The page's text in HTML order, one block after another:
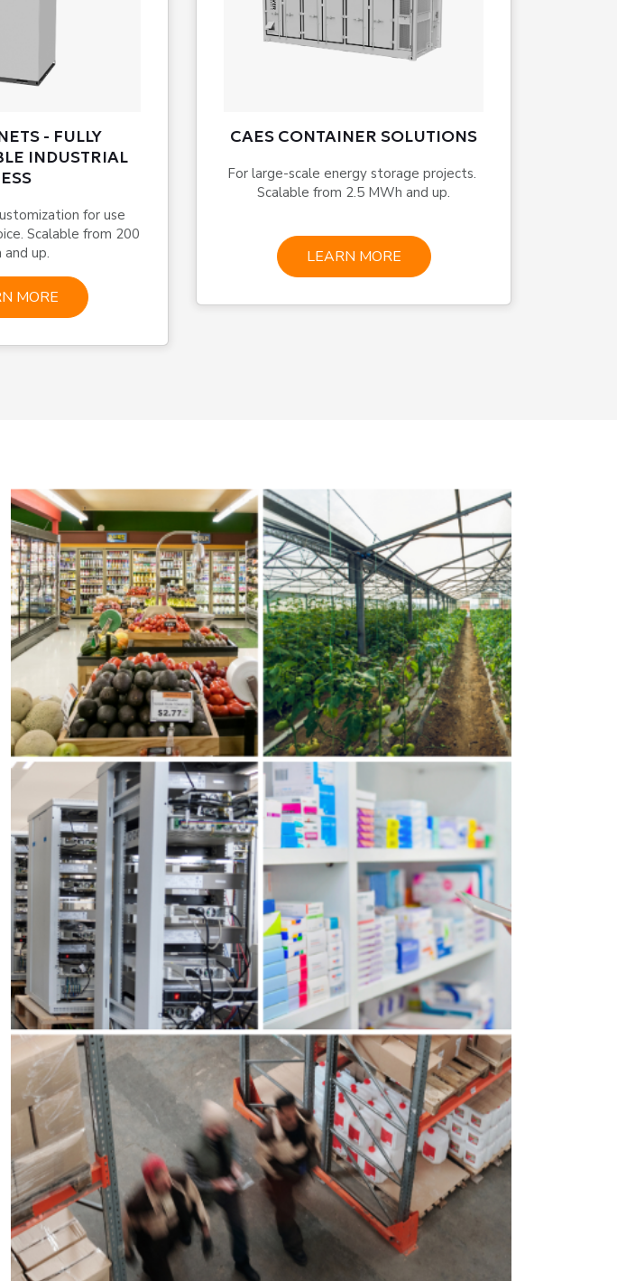
- FULLY
INDUSTRIAL
for use
Scalable from 200
and up.
MORE
CAES CONTAINER SOLUTIONS
For large-scale energy storage projects.
Scalable from 2.5 MWh and up.
LEARN MORE